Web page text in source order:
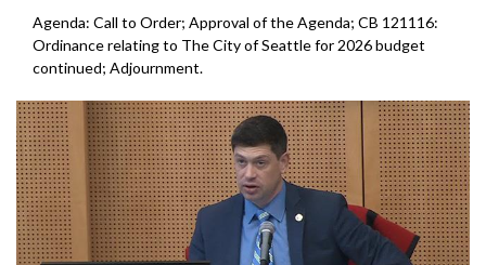
Agenda: Call to Order; Approval of the Agenda; CB 121116:
Ordinance relating to The City of Seattle for 2026 budget
continued; Adjournment.